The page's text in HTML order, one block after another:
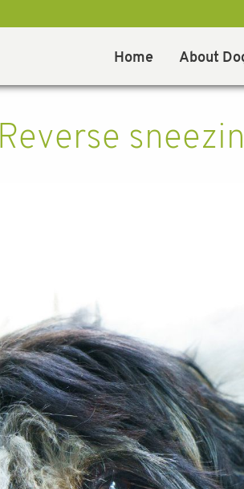
Home About
Reverse